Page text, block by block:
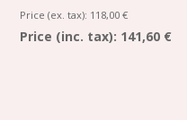
Price (ex. tax): 118,00€
Price (inc. tax): 141,60 €